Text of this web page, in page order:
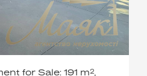
for Sale: 191 m²,